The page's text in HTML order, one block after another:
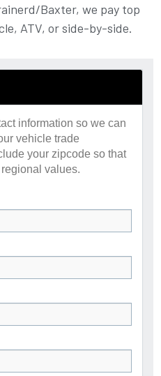
Baxter, we pay top
ATV, or side-by-side.